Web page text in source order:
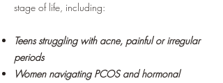
stage of life, including:
Teens struggling with acne, painful or irregular
periods
Women navigating PCOS and hormonal